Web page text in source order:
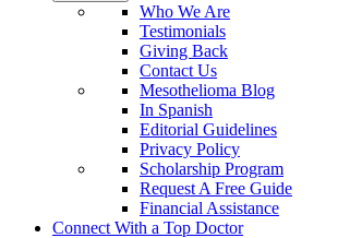
Who We Are
Testimonials
Giving Back
Contact Us
Mesothelioma Blog
In Spanish
Editorial Guidelines
Privacy Policy
Scholarship Program
Request A Free Guide
Financial Assistance
Connect With a Top Doctor